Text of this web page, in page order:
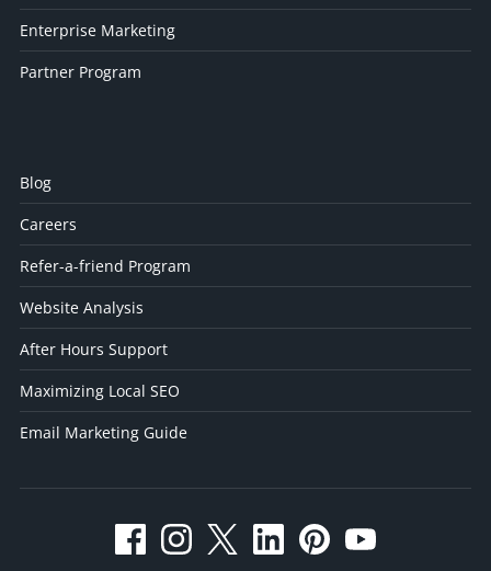
Enterprise Marketing
Partner Program
Blog
Careers
Refer-a-friend Program
Website Analysis
After Hours Support
Maximizing Local SEO
Email Marketing Guide